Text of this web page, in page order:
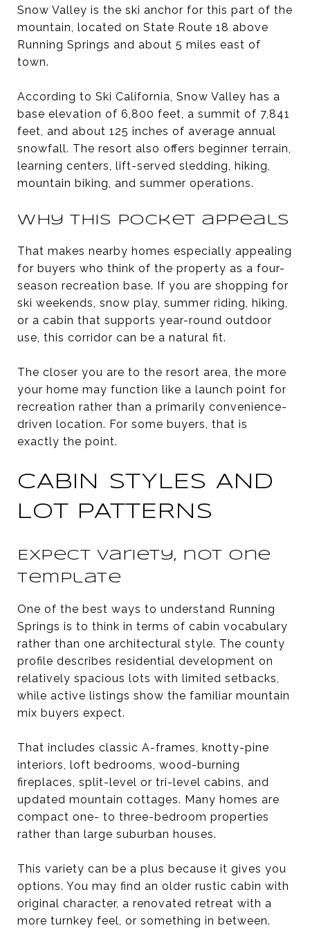
Snow Valley is the ski anchor for this part of the
mountain, located on State Route 18 above
Running Springs and about 5 miles east of
town.
According to Ski California, Snow Valley has a
base elevation of 6,800 feet, a summit of 7,841
feet, and about 125 inches of average annual
snowfall. The resort also offers beginner terrain,
learning centers, lift-served sledding, hiking,
mountain biking, and summer operations.
Why this pocket appeals
That makes nearby homes especially appealing
for buyers who think of the property as a four-
season recreation base. If you are shopping for
ski weekends, snow play, summer riding, hiking,
or a cabin that supports year-round outdoor
use, this corridor can be a natural fit.
The closer you are to the resort area, the more
your home may function like a launch point for
recreation rather than a primarily convenience-
driven location. For some buyers, that is
exactly the point.
CABIN STYLES AND
LOT PATTERNS
Expect variety, not one
template
One of the best ways to understand Running
Springs is to think in terms of cabin vocabulary
rather than one architectural style. The county
profile describes residential development on
relatively spacious lots with limited setbacks,
while active listings show the familiar mountain
mix buyers expect.
That includes classic A-frames, knotty-pine
interiors, loft bedrooms, wood-burning
fireplaces, split-level or tri-level cabins, and
updated mountain cottages. Many homes are
compact one- to three-bedroom properties
rather than large suburban houses.
This variety can be a plus because it gives you
options. You may find an older rustic cabin with
original character, a renovated retreat with a
more turnkey feel, or something in between.